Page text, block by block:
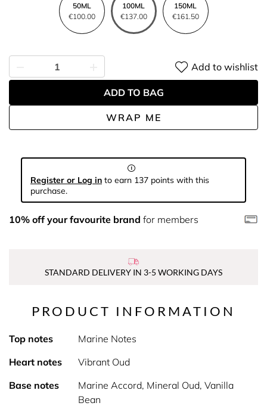
50ML
€100.00
100ML
€137.00
150ML
€161.50
WRAP ME
Add to wishlist
ADD TO BAG
Register or Log in to earn 137 points with this
purchase.
10% off your favourite brand for members
STANDARD DELIVERY IN 3-5 WORKING DAYS
PRODUCT INFORMATION
Top notes
Marine Notes
Heart notes
Vibrant Oud
Base notes
Marine Accord, Mineral Oud, Vanilla
Bean